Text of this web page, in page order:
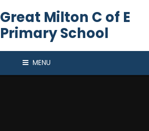
Great Milton C of E
Primary School
MENU